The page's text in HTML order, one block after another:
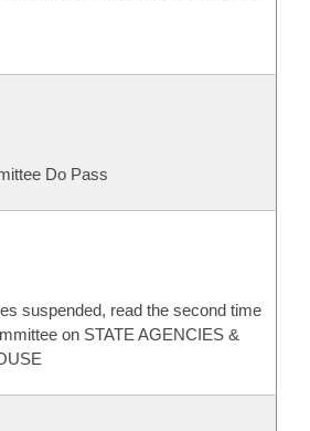
Do Pass
suspended, read the second time
on STATE AGENCIES &